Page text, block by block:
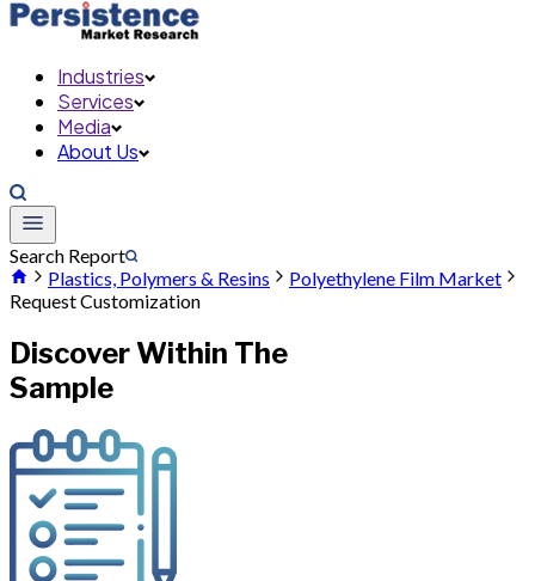
Industries
Services
Media
About Us
Search Report
Plastics, Polymers & Resins
Polyethylene Film Market
Request Customization
Discover Within The
Sample